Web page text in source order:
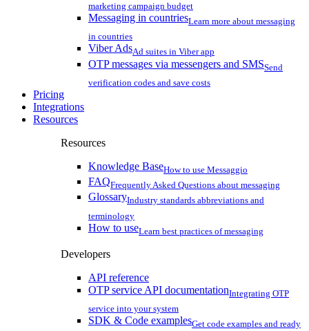
marketing campaign budget
Messaging in countriesLearn more about messaging
in countries
Viber AdsAd suites in Viber app
OTP messages via messengers and SMSSend
verification codes and save costs
Pricing
Integrations
Resources
Resources
Knowledge BaseHow to use Messaggio
FAQFrequently Asked Questions about messaging
GlossaryIndustry standards abbreviations and
terminology
How to useLearn best practices of messaging
Developers
API reference
OTP service API documentationIntegrating OTP
service into your system
SDK & Code examplesGet code examples and ready